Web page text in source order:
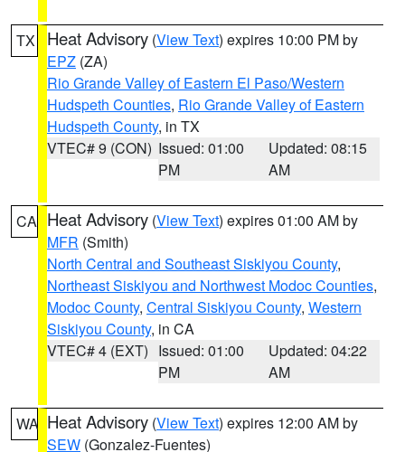
TX Heat Advisory (View Text) expires 10:00 PM by
EPZ (ZA)
Rio Grande Valley of Eastern El Paso/Western
Hudspeth Counties, Rio Grande Valley of Eastern
Hudspeth County, in TX
VTEC# 9 (CON) Issued: 01:00
PM
Updated: 08:15
AM
CA Heat Advisory (View Text) expires 01:00 AM by
MFR (Smith)
North Central and Southeast Siskiyou County,
Northeast Siskiyou and Northwest Modoc Counties,
Modoc County, Central Siskiyou County, Western
Siskiyou County, in CA
VTEC# 4 (EXT) Issued: 01:00
PM
Updated: 04:22
AM
WA Heat Advisory (View Text) expires 12:00 AM by
SEW (Gonzalez-Fuentes)